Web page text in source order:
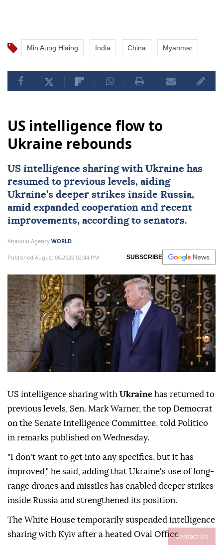
Contact Us
Min Aung Hlaing India China Myanmar
US intelligence flow to
Ukraine rebounds
US intelligence sharing with Ukraine has
resumed to previous levels, aiding
Ukraine’s deeper strikes inside Russia,
amid expanded cooperation and recent
improvements, according to senators.
Anadolu Agency WORLD
Published August 06,2026 02:44 PM SUBSCRIBE
US intelligence sharing with Ukraine has returned to
previous levels, Sen. Mark Warner, the top Democrat
on the Senate Intelligence Committee, told Politico
in remarks published on Wednesday.
"I don't want to get into any specifics, but it has
improved," he said, adding that Ukraine's use of long-
range drones and missiles has enabled deeper strikes
inside Russia and strengthened its position.
The White House temporarily suspended intelligence
sharing with Kyiv after a heated Oval Office